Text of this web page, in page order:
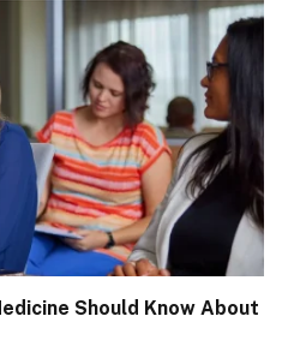
Should Know About